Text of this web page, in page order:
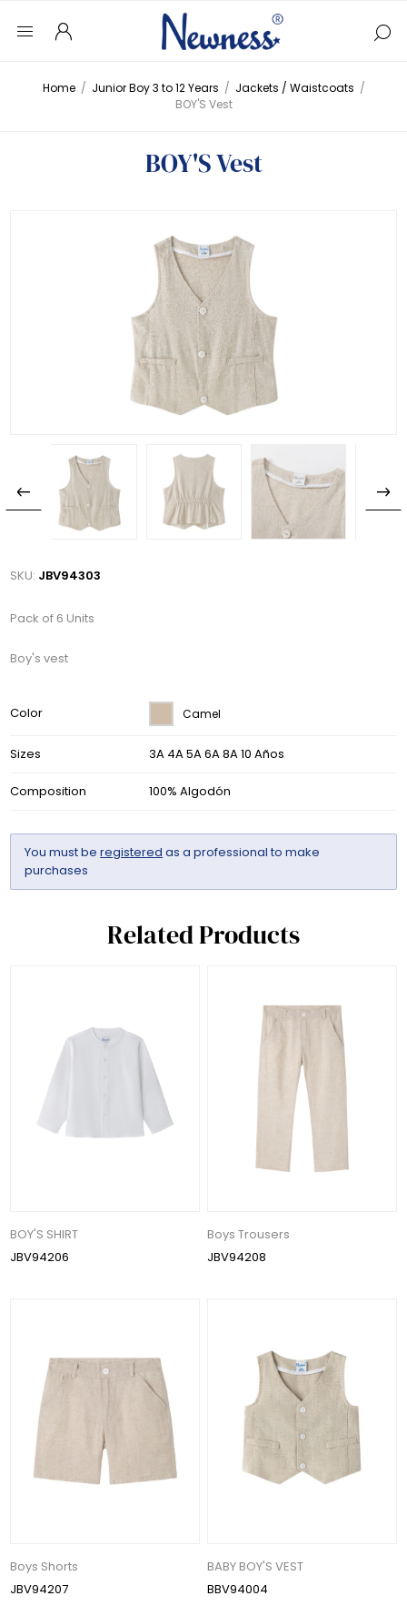
Home / Junior Boy 3 to 12 Years / Jackets / Waistcoats /
BOY'S Vest
BOY'S Vest
SKU: JBV94303
Pack of 6 Units
Boy's vest
Color Camel
Sizes 3A 4A 5A 6A 8A 10 Años
Composition 100% Algodón
You must beregistered as a professional to make
purchases
Related Products
BOY'S SHIRT
JBV94206
Boys Trousers
JBV94208
Boys Shorts
JBV94207
BABY BOY'S VEST
BBV94004